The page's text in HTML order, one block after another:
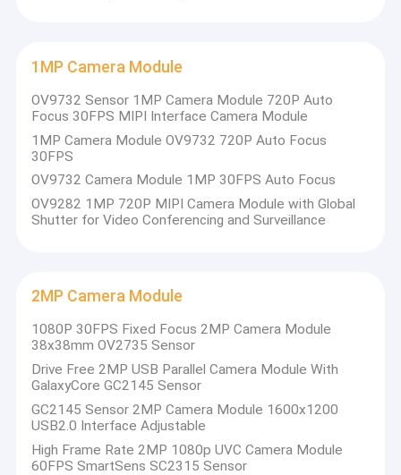
MIPI Camera Module
DVP Camera Module
Global Shutter Camera Module
Dual Lens Camera Module
Face Recognition Camera Module
1MP Camera Module
OV9732 Sensor 1MP Camera Module 720P Auto
Focus 30FPS MIPI Interface Camera Module
1MP Camera Module OV9732 720P Auto Focus
30FPS
OV9732 Camera Module 1MP 30FPS Auto Focus
OV9282 1MP 720P MIPI Camera Module with Global
Shutter for Video Conferencing and Surveillance
2MP Camera Module
1080P 30FPS Fixed Focus 2MP Camera Module
38x38mm OV2735 Sensor
Drive Free 2MP USB Parallel Camera Module With
GalaxyCore GC2145 Sensor
GC2145 Sensor 2MP Camera Module 1600x1200
USB2.0 Interface Adjustable
High Frame Rate 2MP 1080p UVC Camera Module
60FPS SmartSens SC2315 Sensor